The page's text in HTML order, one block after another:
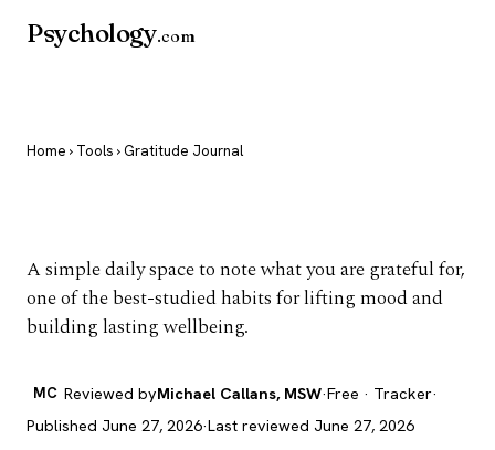
Psychology.com
Home › Tools › Gratitude Journal
A simple daily space to note what you are grateful for,
one of the best-studied habits for lifting mood and
building lasting wellbeing.
MC Reviewed byMichael Callans, MSW·Free · Tracker·
Published June 27, 2026·Last reviewed June 27, 2026